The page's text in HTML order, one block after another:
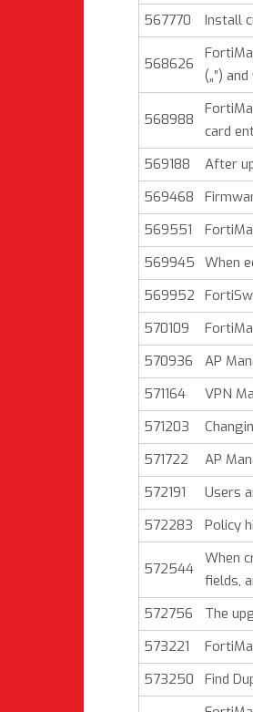
567770
Install
568626
(„”)
568988
card
569188
After
569468
569551
569945 When
569952
570109
570936
AP
571164
VPN
571203
571722
AP
572191
Users
572283
Policy
572544
When
fields,
572756
The
573221
573250
Find